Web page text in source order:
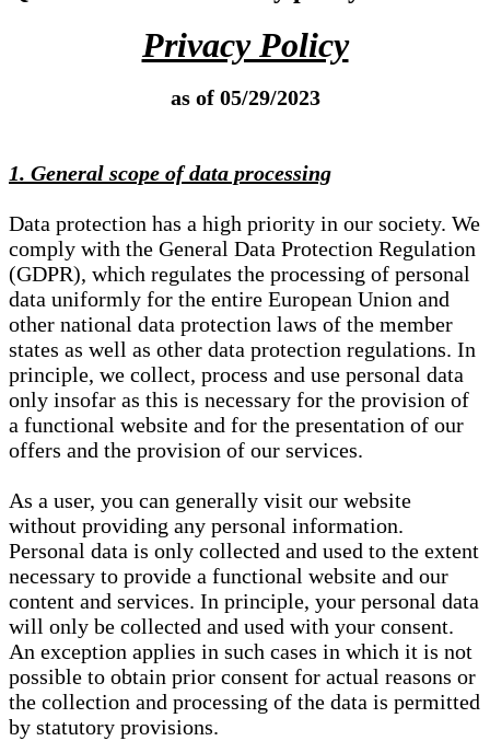
Privacy Policy
as of 05/29/2023
1. General scope of data processing
Data protection has a high priority in our society. We
comply with the General Data Protection Regulation
(GDPR), which regulates the processing of personal
data uniformly for the entire European Union and
other national data protection laws of the member
states as well as other data protection regulations. In
principle, we collect, process and use personal data
only insofar as this is necessary for the provision of
a functional website and for the presentation of our
offers and the provision of our services.
As a user, you can generally visit our website
without providing any personal information.
Personal data is only collected and used to the extent
necessary to provide a functional website and our
content and services. In principle, your personal data
will only be collected and used with your consent.
An exception applies in such cases in which it is not
possible to obtain prior consent for actual reasons or
the collection and processing of the data is permitted
by statutory provisions.